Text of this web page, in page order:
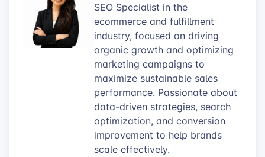
SEO Specialist in the
ecommerce and fulfillment
industry, focused on driving
organic growth and optimizing
marketing campaigns to
maximize sustainable sales
performance. Passionate about
data-driven strategies, search
optimization, and conversion
improvement to help brands
scale effectively.